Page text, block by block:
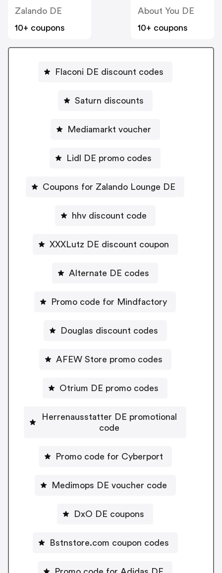
Zalando DE
10+ coupons
About You DE
10+ coupons
Flaconi DE discount codes
Saturn discounts
Mediamarkt voucher
Lidl DE promo codes
Coupons for Zalando Lounge DE
hhv discount code
XXXLutz DE discount coupon
Alternate DE codes
Promo code for Mindfactory
Douglas discount codes
AFEW Store promo codes
Otrium DE promo codes
Herrenausstatter DE promotional
code
Promo code for Cyberport
Medimops DE voucher code
DxO DE coupons
Bstnstore.com coupon codes